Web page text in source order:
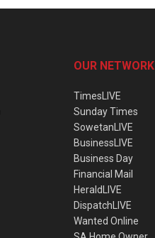
OUR NETWORK
TimesLIVE
Sunday Times
SowetanLIVE
BusinessLIVE
Business Day
Financial Mail
HeraldLIVE
DispatchLIVE
Wanted Online